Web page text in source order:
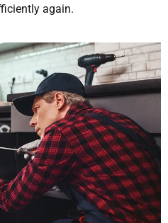
again.